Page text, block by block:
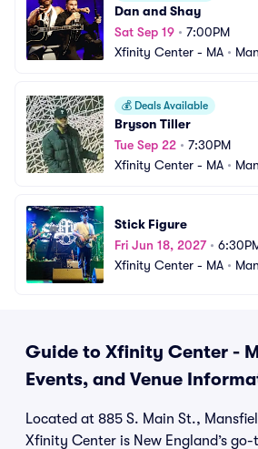
Dan and Shay
Sat Sep 19 • 7:00PM
Xfinity Center - MA •
💰 Deals Available
Bryson Tiller
Tue Sep 22 • 7:30PM
Xfinity Center - MA •
Stick Figure
Fri Jun 18, 2027•
Xfinity Center - MA •
Guide to Xfinity Center -
Events, and Venue
Located at 885 S. Main St.,
Xfinity Center is New England’s